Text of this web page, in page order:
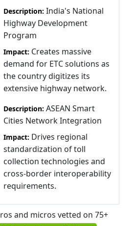
Description: India's National
Highway Development
Program
Impact: Creates massive
demand for ETC solutions as
the country digitizes its
extensive highway network.
Description: ASEAN Smart
Cities Network Integration
Impact: Drives regional
standardization of toll
collection technologies and
cross-border interoperability
requirements.
and micros vetted on 75+